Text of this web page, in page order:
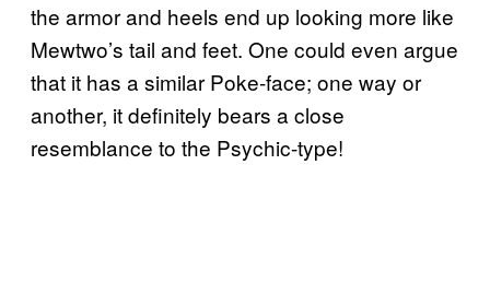
the armor and heels end up looking more like
Mewtwo’s tail and feet. One could even argue
that it has a similar Poke-face; one way or
another, it definitely bears a close
resemblance to the Psychic-type!